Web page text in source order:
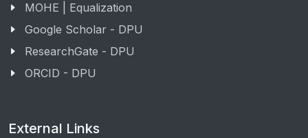
MOHE | Equalization
Google Scholar - DPU
ResearchGate - DPU
ORCID - DPU
External Links